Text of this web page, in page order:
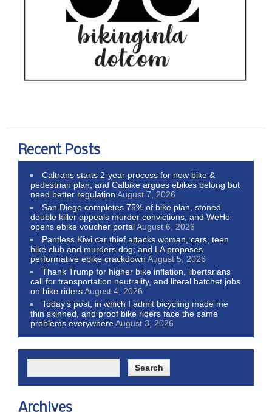
Recent Posts
Caltrans starts 2-year process for new bike &
pedestrian plan, and Calbike argues ebikes belong but
need better regulation August 7, 2026
San Diego completes 75% of bike plan, stoned
double killer appeals murder convictions, and WeHo
opens ebike voucher portalAugust 6, 2026
Pantless Kiwi car thief attacks woman, cars, teen
bike club and murders dog; and LA proposes
performative ebike crackdown August 5, 2026
Thank Trump for higher bike inflation, libertarians
call for transportation neutrality, and literal hatchet jobs
on bike ridersAugust 4, 2026
Today’s post, in which I admit bicycling made me
thin skinned, and proof bike riders face the same
problems everywhereAugust 3, 2026
Archives